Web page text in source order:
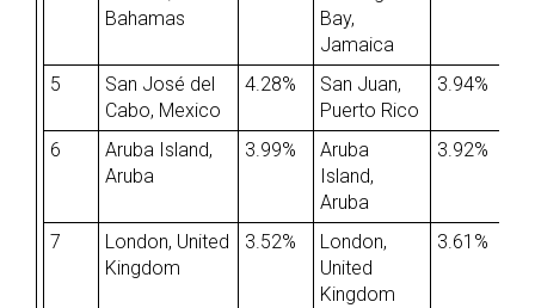
Bahamas
Bay,
Jamaica
5
San José del
Cabo, Mexico
4.28%
San Juan,
Puerto Rico
3.94%
6
Aruba Island,
Aruba
3.99%
Aruba
Island,
Aruba
3.92%
7
London, United
Kingdom
3.52%
London,
United
Kingdom
3.61%